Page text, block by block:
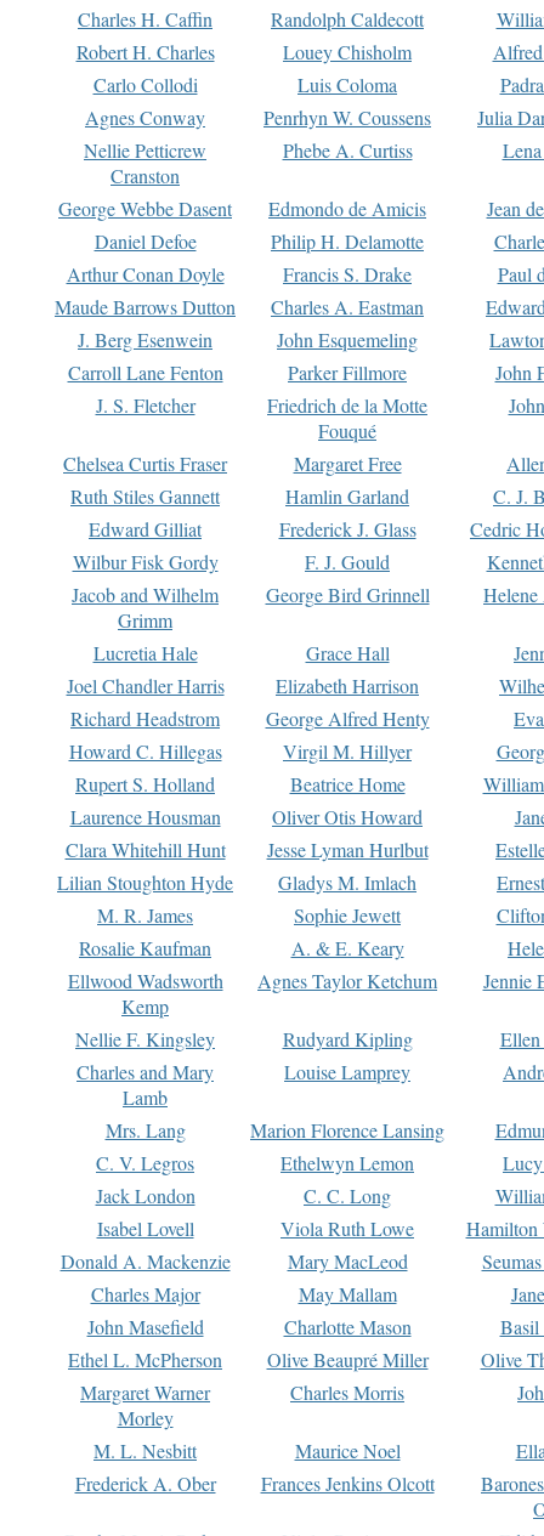
Charles H. Caffin
Randolph Caldecott
Robert H. Charles
Louey Chisholm
Carlo Collodi
Luis Coloma
Agnes Conway
Penrhyn W. Coussens
Julia
Nellie Petticrew
Cranston
Phebe A. Curtiss
George Webbe Dasent Edmondo de Amicis
Jean
Daniel Defoe
Philip H. Delamotte
Arthur Conan Doyle
Francis S. Drake
Paul
Maude Barrows Dutton
Charles A. Eastman
J. Berg Esenwein
John Esquemeling
Carroll Lane Fenton
Parker Fillmore
John
J. S. Fletcher
Friedrich de la Motte
Fouqué
Chelsea Curtis Fraser Margaret Free
Ruth Stiles Gannett
Hamlin Garland
C. J.
Edward Gilliat
Frederick J. Glass
Cedric
Wilbur Fisk Gordy
F. J. Gould
Jacob and Wilhelm
Grimm
George Bird Grinnell
Lucretia Hale Grace Hall
Joel Chandler Harris
Elizabeth Harrison
Richard Headstrom
George Alfred Henty
Howard C. Hillegas
Virgil M. Hillyer
Rupert S. Holland
Beatrice Home
Laurence Housman
Oliver Otis Howard
Clara Whitehill Hunt
Jesse Lyman Hurlbut
Lilian Stoughton Hyde
Gladys M. Imlach
M. R. James
Sophie Jewett
Rosalie Kaufman
A. & E. Keary
Ellwood Wadsworth
Kemp
Agnes Taylor Ketchum Jennie
Nellie F. Kingsley Rudyard Kipling
Charles and Mary
Lamb
Louise Lamprey
Mrs. Lang Marion Florence Lansing
C. V. Legros
Ethelwyn Lemon
Jack London
C. C. Long
Isabel Lovell
Viola Ruth Lowe
Hamilton
Donald A. Mackenzie
Mary MacLeod
Charles Major
May Mallam
John Masefield
Charlotte Mason
Basil
Ethel L. McPherson
Olive Beaupré Miller
Olive
Margaret Warner
Morley
Charles Morris
M. L. Nesbitt Maurice Noel
Frederick A. Ober
Frances Jenkins Olcott